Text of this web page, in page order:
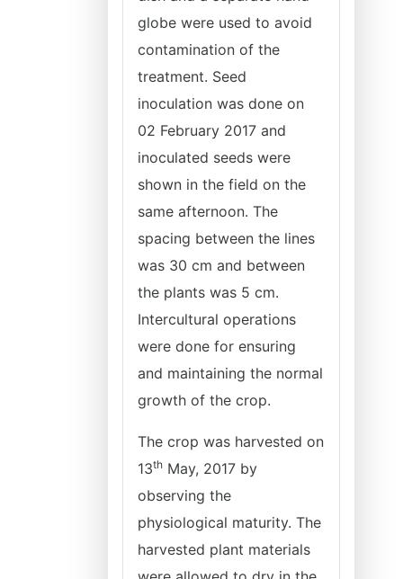
globe were used to avoid
contamination of the
treatment. Seed
inoculation was done on
02 February 2017 and
inoculated seeds were
shown in the field on the
same afternoon. The
spacing between the lines
was 30 cm and between
the plants was 5 cm.
Intercultural operations
were done for ensuring
and maintaining the normal
growth of the crop.
The crop was harvested on
13th May, 2017 by
observing the
physiological maturity. The
harvested plant materials